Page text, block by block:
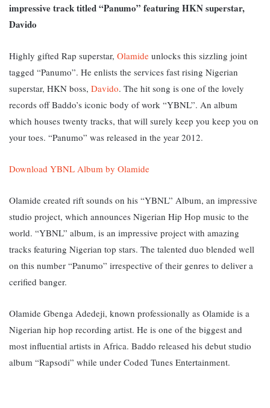
impressive track titled “Panumo” featuring HKN superstar,
Davido
Highly gifted Rap superstar, Olamide unlocks this sizzling joint
tagged “Panumo”. He enlists the services fast rising Nigerian
superstar, HKN boss, Davido. The hit song is one of the lovely
records off Baddo’s iconic body of work “YBNL”. An album
which houses twenty tracks, that will surely keep you keep you on
your toes. “Panumo” was released in the year 2012.
Download YBNL Album by Olamide
Olamide created rift sounds on his “YBNL” Album, an impressive
studio project, which announces Nigerian Hip Hop music to the
world. “YBNL” album, is an impressive project with amazing
tracks featuring Nigerian top stars. The talented duo blended well
on this number “Panumo” irrespective of their genres to deliver a
cerified banger.
Olamide Gbenga Adedeji, known professionally as Olamide is a
Nigerian hip hop recording artist. He is one of the biggest and
most influential artists in Africa. Baddo released his debut studio
album “Rapsodi” while under Coded Tunes Entertainment.